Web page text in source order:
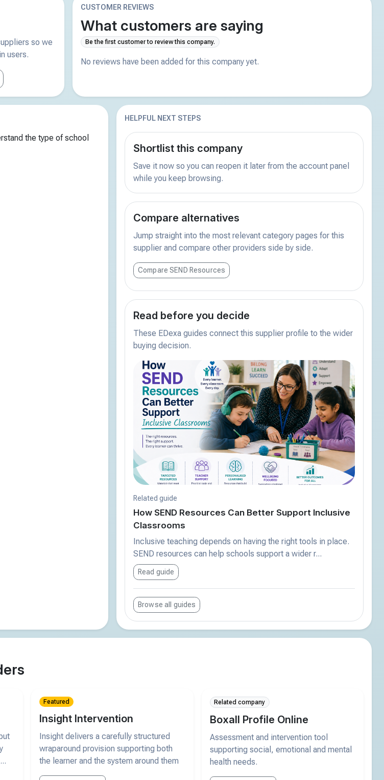
so we
users.
CUSTOMER REVIEWS
What customers are saying
Be the first customer to review this company.
No reviews have been added for this company yet.
the type of school
HELPFUL NEXT STEPS
Shortlist this company
Save it now so you can reopen it later from the account panel
while you keep browsing.
Compare alternatives
Jump straight into the most relevant category pages for this
supplier and compare other providers side by side.
Compare SEND Resources
Read before you decide
These EDexa guides connect this supplier profile to the wider
buying decision.
Related guide
How SEND Resources Can Better Support Inclusive
Classrooms
Inclusive teaching depends on having the right tools in place.
SEND resources can help schools support a wider r...
Read guide
Browse all guides
Featured
Insight Intervention
Insight delivers a carefully structured
wraparound provision supporting both
the learner and the system around them
Related company
Boxall Profile Online
Assessment and intervention tool
supporting social, emotional and mental
health needs.